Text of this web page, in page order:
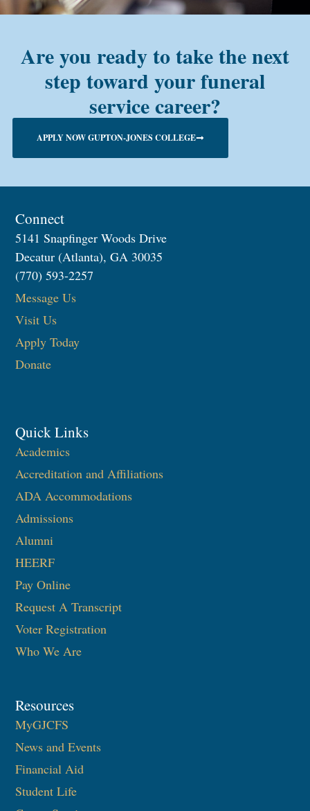
Are you ready to take the next
step toward your funeral
service career?
APPLY NOW GUPTON-JONES COLLEGE
Connect
5141 Snapfinger Woods Drive
Decatur (Atlanta), GA 30035
(770) 593-2257
Message Us
Visit Us
Apply Today
Donate
Quick Links
Academics
Accreditation and Affiliations
ADA Accommodations
Admissions
Alumni
HEERF
Pay Online
Request A Transcript
Voter Registration
Who We Are
Resources
MyGJCFS
News and Events
Financial Aid
Student Life